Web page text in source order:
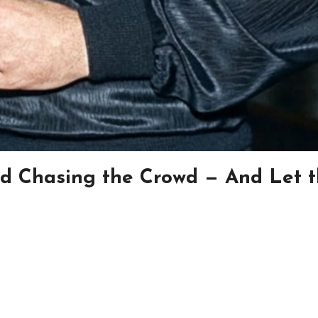
Chasing the Crowd — And Let